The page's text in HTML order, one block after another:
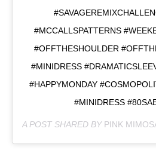
#MCCALLSPATTERNS
#OFFTHESHOULDER
#MINIDRESS
#HAPPYMONDAY
#MINIDRESS
A POST SHARED BY PINK